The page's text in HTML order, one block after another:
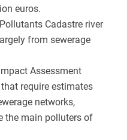
euros.
Cadastre river
from sewerage
Assessment
require estimates
networks,
the main polluters of